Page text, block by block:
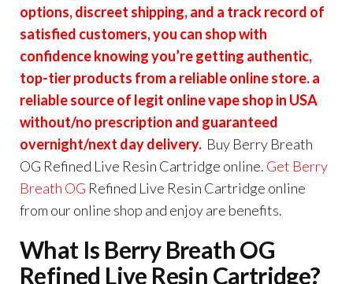
options, discreet shipping, and a track record of
satisfied customers, you can shop with
confidence knowing you’re getting authentic,
top-tier products from a reliable online store. a
reliable source of legit online vape shop in USA
without/no prescription and guaranteed
overnight/next day delivery. Buy Berry Breath
OG Refined Live Resin Cartridge online. Get Berry
Breath OG Refined Live Resin Cartridge online
from our online shop and enjoy are benefits.
What Is Berry Breath OG
Refined Live Resin Cartridge?